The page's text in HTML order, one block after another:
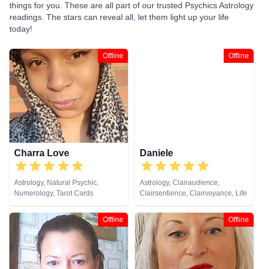
things for you. These are all part of our trusted Psychics Astrology
readings. The stars can reveal all, let them light up your life
today!
Offline
Charra Love
Astrology, Natural Psychic,
Numerology, Tarot Cards
Offline
Daniele
Astrology, Clairaudience,
Clairsentience, Clairvoyance, Life
Coaching, Medium, Natural
Psychic, Psychic Development,
Psychological Astrology,
Psychometry, Remote Viewing
Offline Offline